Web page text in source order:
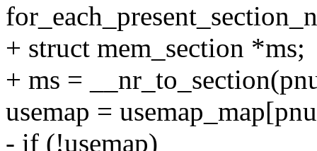
+ struct mem_section *ms;
+ ms =
usemap =
- if (!usemap)